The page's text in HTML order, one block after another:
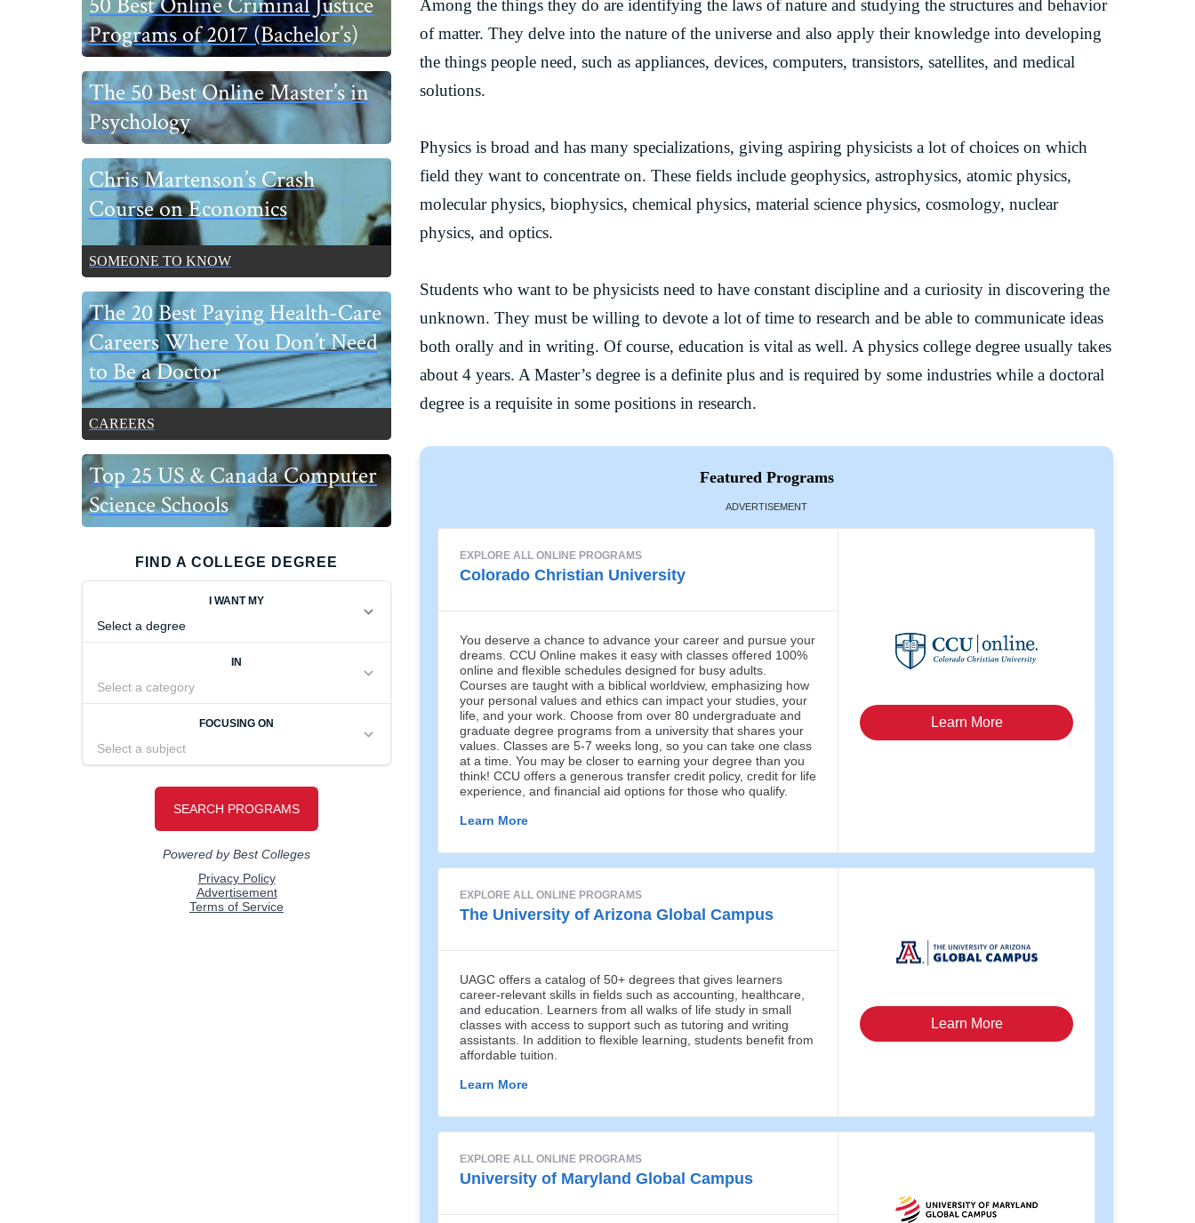
Among the things they do are identifying the laws of nature and studying the structures and behavior
of matter. They delve into the nature of the universe and also apply their knowledge into developing
the things people need, such as appliances, devices, computers, transistors, satellites, and medical
solutions.
Physics is broad and has many specializations, giving aspiring physicists a lot of choices on which
field they want to concentrate on. These fields include geophysics, astrophysics, atomic physics,
molecular physics, biophysics, chemical physics, material science physics, cosmology, nuclear
physics, and optics.
Students who want to be physicists need to have constant discipline and a curiosity in discovering the
unknown. They must be willing to devote a lot of time to research and be able to communicate ideas
both orally and in writing. Of course, education is vital as well. A physics college degree usually takes
about 4 years. A Master’s degree is a definite plus and is required by some industries while a doctoral
degree is a requisite in some positions in research.
Featured Programs
Sidebar
Programs of 2017 (Bachelor’s)
The 50 Best Online Master’s in
Psychology
Chris Martenson’s Crash
Course on Economics
SOMEONE TO KNOW
The 20 Best Paying Health-Care
Careers Where You Don’t Need
to Be a Doctor
CAREERS
Top 25 US & Canada Computer
Science Schools
FIND A COLLEGE DEGREE